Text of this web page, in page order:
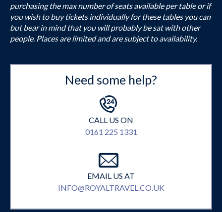
purchasing the max number of seats available per table or if
you wish to buy tickets individually for these tables you can
but bear in mind that you will probably be sat with other
people. Places are limited and are subject to availability.
Need some help?
CALL US ON
0161 225 1331
EMAIL US AT
INFO@ROYALTRAVEL.CO.UK